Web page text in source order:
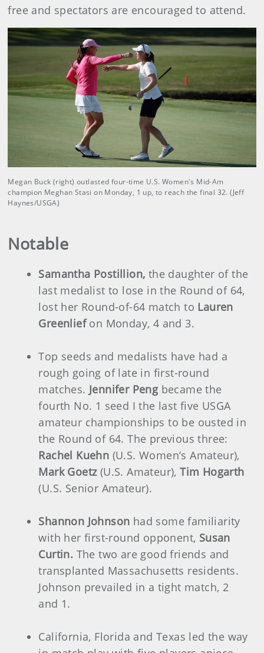
free and spectators are encouraged to attend.
Megan Buck (right) outlasted four-time U.S. Women's Mid-Am
champion Meghan Stasi on Monday, 1 up, to reach the final 32. (Jeff
Haynes/USGA)
Notable
Samantha Postillion, the daughter of the
last medalist to lose in the Round of 64,
lost her Round-of-64 match to Lauren
Greenliefon Monday, 4 and 3.
Top seeds and medalists have had a
rough going of late in first-round
matches. Jennifer Pengbecame the
fourth No. 1 seed I the last five USGA
amateur championships to be ousted in
the Round of 64. The previous three:
Rachel Kuehn (U.S. Women’s Amateur),
Mark Goetz(U.S. Amateur),Tim Hogarth
(U.S. Senior Amateur).
Shannon Johnson had some familiarity
with her first-round opponent, Susan
Curtin. The two are good friends and
transplanted Massachusetts residents.
Johnson prevailed in a tight match, 2
and 1.
California, Florida and Texas led the way